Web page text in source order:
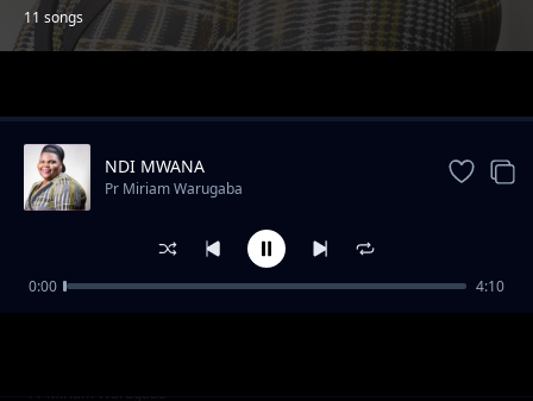
11 songs
Jonzije
Pr Miriam Warugaba
NDI MWANA
Pr Miriam Warugaba
0:00 4:10